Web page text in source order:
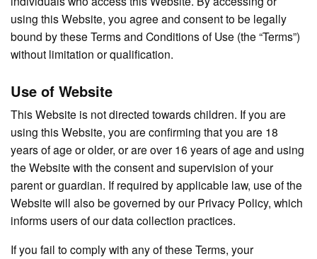
using this Website, you agree and consent to be legally
bound by these Terms and Conditions of Use (the “Terms”)
without limitation or qualification.
Use of Website
This Website is not directed towards children. If you are
using this Website, you are confirming that you are 18
years of age or older, or are over 16 years of age and using
the Website with the consent and supervision of your
parent or guardian. If required by applicable law, use of the
Website will also be governed by our Privacy Policy, which
informs users of our data collection practices.
If you fail to comply with any of these Terms, your